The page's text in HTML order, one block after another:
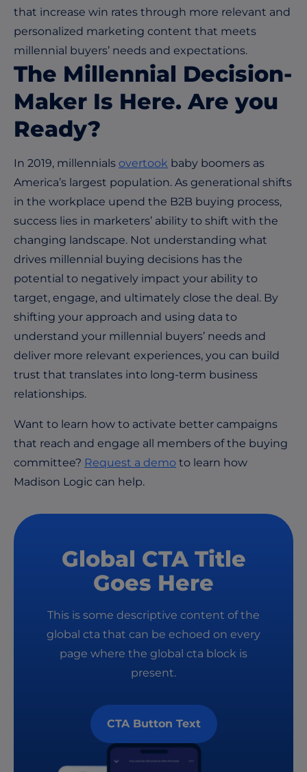
that increase win rates through more relevant and
personalized marketing content that meets
millennial buyers’ needs and expectations.
The Millennial Decision-
Maker Is Here. Are you
Ready?
In 2019, millennials overtook baby boomers as
America’s largest population. As generational shifts
in the workplace upend the B2B buying process,
success lies in marketers’ ability to shift with the
changing landscape. Not understanding what
drives millennial buying decisions has the
potential to negatively impact your ability to
target, engage, and ultimately close the deal. By
shifting your approach and using data to
understand your millennial buyers’ needs and
deliver more relevant experiences, you can build
trust that translates into long-term business
relationships.
Want to learn how to activate better campaigns
that reach and engage all members of the buying
committee? Request a demo to learn how
Madison Logic can help.
Global CTA Title
Goes Here
This is some descriptive content of the
global cta that can be echoed on every
page where the global cta block is
present.
CTA Button Text